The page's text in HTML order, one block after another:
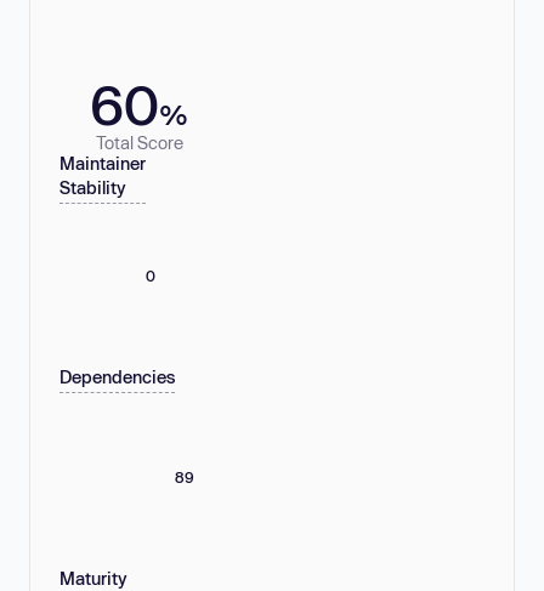
60%
Total Score
Maintainer
Stability
0
Dependencies
89
Maturity